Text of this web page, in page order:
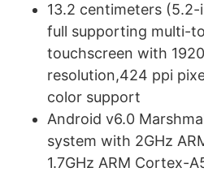
13.2 centimeters (5.2-
full supporting multi-
touchscreen with
resolution,424 ppi
color support
Android v6.0
system with 2GHz
1.7GHz ARM Cortex-